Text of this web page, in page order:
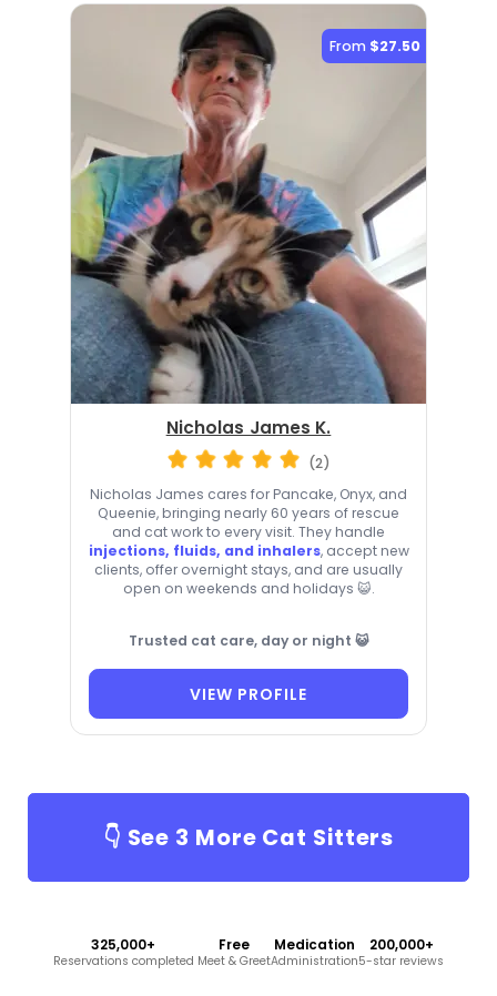
From $27.50
Nicholas James K.
(2)
Nicholas James cares for Pancake, Onyx, and
Queenie, bringing nearly 60 years of rescue
and cat work to every visit. They handle
injections, fluids, and inhalers, accept new
clients, offer overnight stays, and are usually
open on weekends and holidays 😺.
Trusted cat care, day or night 😺
VIEW PROFILE
👇 See 3 More Cat Sitters
325,000+
Reservations completed
Free
Meet & Greet
Medication
Administration
200,000+
5-star reviews